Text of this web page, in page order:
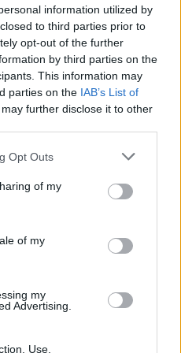
information utilized by
to third parties prior to
opt-out of the further
by third parties on the
This information may
parties on the IAB’s List of
further disclose it to other
Opt Outs
of my
of my
my
Advertising.
Use,
Ce mois